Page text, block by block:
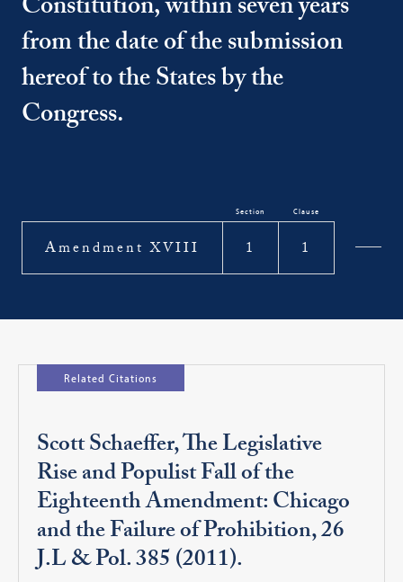
Constitution, within seven years
from the date of the submission
hereof to the States by the
Congress.
Amendment XVIII
Section
1
Clause
1
Related Citations
Scott Schaeffer, The Legislative
Rise and Populist Fall of the
Eighteenth Amendment: Chicago
and the Failure of Prohibition, 26
J.L & Pol. 385 (2011).